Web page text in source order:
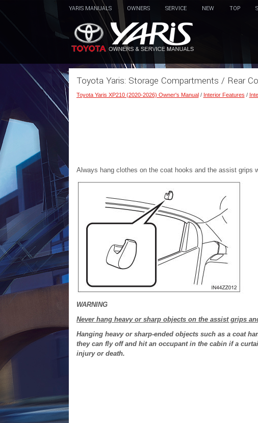
YARIS MANUALS OWNERS SERVICE NEW TOP
Toyota Yaris: Storage Compartments / Rear
Toyota Yaris XP210 (2020-2026) Owner's Manual/ Interior Features /
Always hang clothes on the coat hooks and the assist grips
WARNING
Never hang heavy or sharp objects on the assist grips
Hanging heavy or sharp-ended objects such as a coat
they can fly off and hit an occupant in the cabin if a
injury or death.